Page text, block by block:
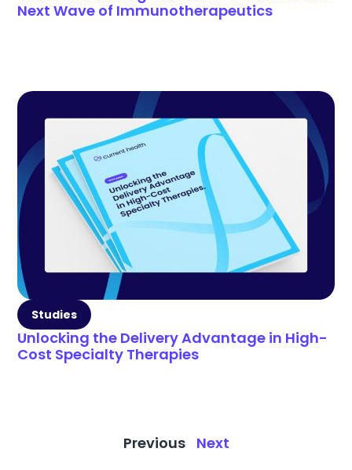
Next Wave of Immunotherapeutics
Studies
Unlocking the Delivery Advantage in High-
Cost Specialty Therapies
Previous Next